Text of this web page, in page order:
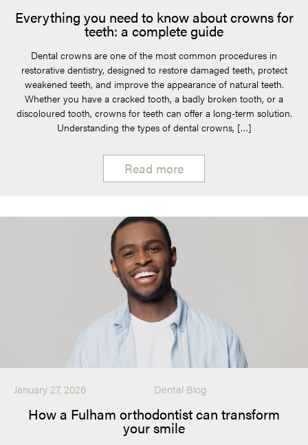
Everything you need to know about crowns for
teeth: a complete guide
Dental crowns are one of the most common procedures in
restorative dentistry, designed to restore damaged teeth, protect
weakened teeth, and improve the appearance of natural teeth.
Whether you have a cracked tooth, a badly broken tooth, or a
discoloured tooth, crowns for teeth can offer a long-term solution.
Understanding the types of dental crowns, […]
Read more
January 27, 2026 Dental Blog
How a Fulham orthodontist can transform
your smile